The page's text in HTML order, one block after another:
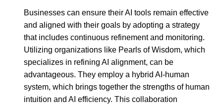
Businesses can ensure their AI tools remain effective
and aligned with their goals by adopting a strategy
that includes continuous refinement and monitoring.
Utilizing organizations like Pearls of Wisdom, which
specializes in refining AI alignment, can be
advantageous. They employ a hybrid AI-human
system, which brings together the strengths of human
intuition and AI efficiency. This collaboration